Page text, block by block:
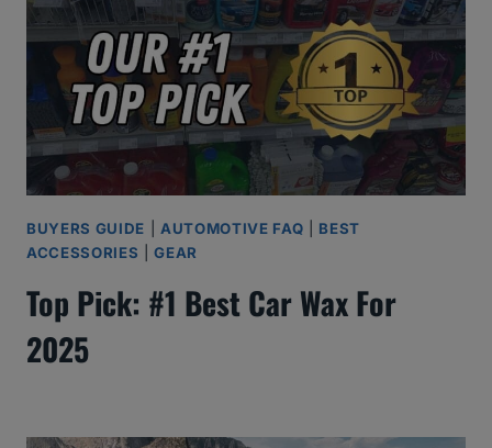
BUYERS GUIDE AUTOMOTIVE FAQ
BEST
ACCESSORIES |GEAR
Top Pick: #1 Best Car Wax For
2025